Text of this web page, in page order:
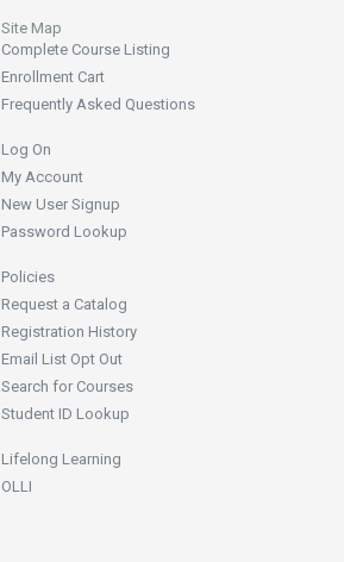
Site Map
Complete Course Listing
Enrollment Cart
Frequently Asked Questions
Log On
My Account
New User Signup
Password Lookup
Policies
Request a Catalog
Registration History
Email List Opt Out
Search for Courses
Student ID Lookup
Lifelong Learning
OLLI